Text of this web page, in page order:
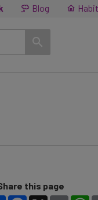
Blog
this page